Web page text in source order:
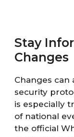
Stay
Changes
Changes can
security
is especially
of national
the official